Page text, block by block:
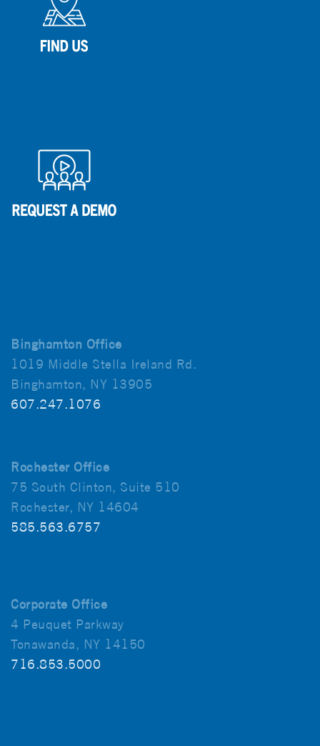
Binghamton Office
1019 Middle Stella Ireland Rd.
Binghamton, NY 13905
607.247.1076
Rochester Office
75 South Clinton, Suite 510
Rochester, NY 14604
585.563.6757
Corporate Office
4 Peuquet Parkway
Tonawanda, NY 14150
716.853.5000